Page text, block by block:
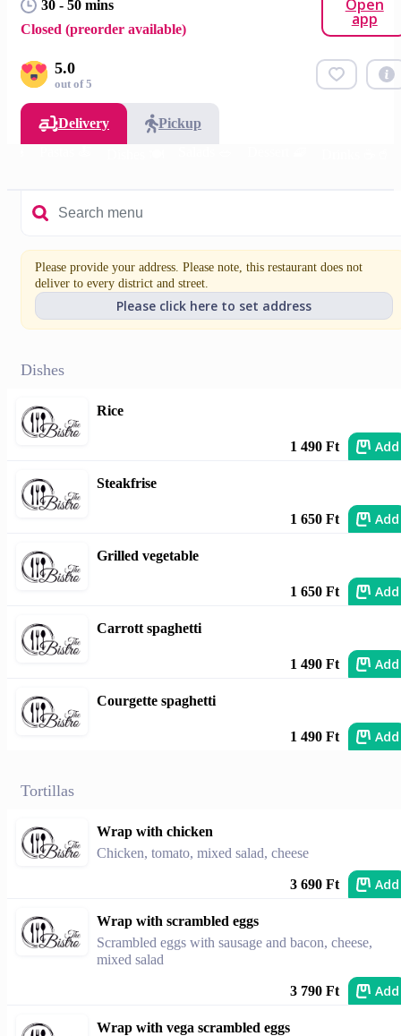
30 - 50 mins
Closed (preorder available)
Open
app
5.0
out of 5
Delivery
Pickup
Please provide your address. Please note, this restaurant does not
deliver to every district and street.
Please click here to set address
Dishes
Rice
1 490 Ft Add
Steakfrise
1 650 Ft Add
Grilled vegetable
1 650 Ft Add
Carrott spaghetti
1 490 Ft Add
Courgette spaghetti
1 490 Ft Add
Tortillas
Wrap with chicken
Chicken, tomato, mixed salad, cheese
3 690 Ft Add
Wrap with scrambled eggs
Scrambled eggs with sausage and bacon, cheese,
mixed salad
3 790 Ft Add
Wrap with vega scrambled eggs